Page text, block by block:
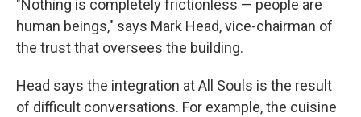
"Nothing is completely frictionless — people are
human beings," says Mark Head, vice-chairman of
the trust that oversees the building.
Head says the integration at All Souls is the result
of difficult conversations. For example, the cuisine